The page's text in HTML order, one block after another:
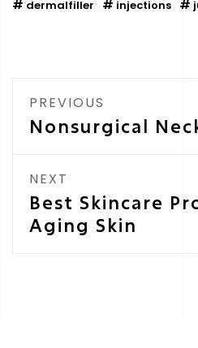
dermalfiller injections
PREVIOUS
Nonsurgical
NEXT
Best Skincare
Aging Skin